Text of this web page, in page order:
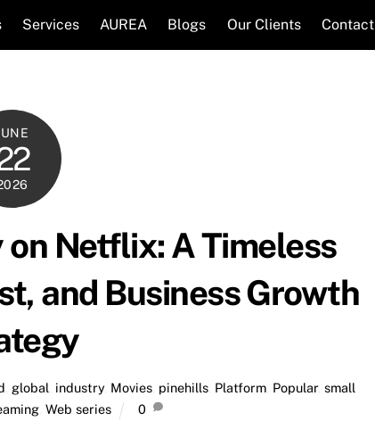
Services AUREA Blogs Our Clients Contact
on Netflix: A Timeless
and Business Growth
global industry, Movies pinehills Platform Popular,small
,Web series 0